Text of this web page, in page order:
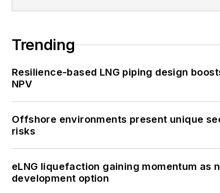
Trending
Resilience-based LNG piping design
NPV
Offshore environments present unique
risks
eLNG liquefaction gaining momentum as
development option